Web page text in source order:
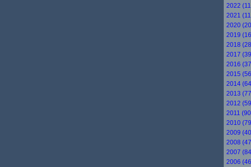
2022
2021
2020
2019
2018
2017
2016
2015
2014
2013
2012
2011
2010
2009
2008
2007
2006